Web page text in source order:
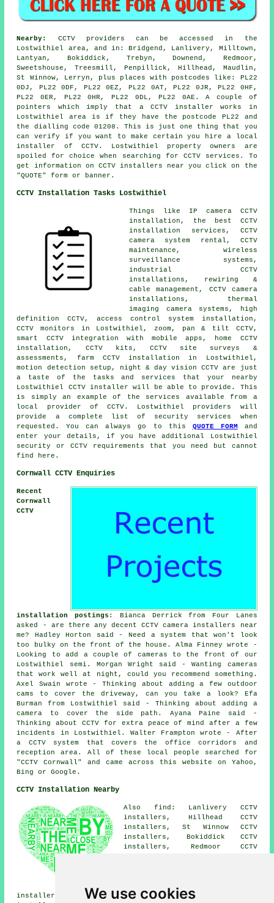
We use cookies
Nearby:
CCTV providers can be accessed in the
Lostwithiel area, and in: Bridgend, Lanlivery, Milltown,
Lantyan, Bokiddick, Trebyn, Downend, Redmoor,
Sweetshouse, Treesmill, Penpillick, Hillhead, Maudlin,
St Winnow, Lerryn, plus places with postcodes like: PL22
0DJ, PL22 0DF, PL22 0EZ, PL22 0AT, PL22 0JR, PL22 0HF,
PL22 0ER, PL22 0HR, PL22 0DL, PL22 0AE. A couple of
pointers which imply that a CCTV installer works in
Lostwithiel area is if they have the postcode PL22 and
the dialling code 01208. This is just one thing that you
can verify if you want to make certain you hire a local
installer of CCTV. Lostwithiel property owners are
spoiled for choice when searching for CCTV services. To
get information on CCTV installers near you click on the
"QUOTE" form or banner.
CCTV Installation Tasks Lostwithiel
Things like IP camera CCTV
installation, the best CCTV
installation services, CCTV
camera system rental, CCTV
maintenance, wireless
surveillance systems,
industrial CCTV
installations, rewiring &
cable management, CCTV camera
installations, thermal
imaging camera systems, high
definition CCTV, access control system installation,
CCTV monitors in Lostwithiel, zoom, pan & tilt CCTV,
smart CCTV integration with mobile apps, home CCTV
installation, CCTV kits, CCTV site surveys &
assessments, farm CCTV installation in Lostwithiel,
motion detection setup, night & day vision CCTV are just
a taste of the tasks and services that your nearby
Lostwithiel CCTV installer will be able to provide. This
is simply an example of the services available from a
local provider of CCTV. Lostwithiel providers will
provide a complete list of security services when
requested. You can always go to this QUOTE FORM and
enter your details, if you have additional Lostwithiel
security or CCTV requirements that you need but cannot
find here.
Cornwall CCTV Enquiries
Recent
Cornwall
CCTV
installation postings : Bianca Derrick from Four Lanes
asked - are there any decent CCTV camera installers near
me? Hadley Horton said - Need a system that won't look
too bulky on the front of the house. Alma Finney wrote -
Looking to add a couple of cameras to the front of our
Lostwithiel semi. Morgan Wright said - Wanting cameras
that work well at night, could you recommend something.
Axel Swain wrote - Thinking about adding a few outdoor
cams to cover the driveway, can you take a look? Efa
Burman from Lostwithiel said - Thinking about adding a
camera to cover the side path. Ayana Paine said -
Thinking about CCTV for extra peace of mind after a few
incidents in Lostwithiel. Walter Frampton wrote - After
a CCTV system that covers the office corridors and
reception area. All of these local people searched for
"CCTV Cornwall" and came across this website on Yahoo,
Bing or Google.
CCTV Installation Nearby
Also find: Lanlivery CCTV
installers, Hillhead CCTV
installers, St Winnow CCTV
installers, Bokiddick CCTV
installers, Redmoor CCTV
installers, Penpillick CCTV
installers, Lerryn CCTV installers, Sweetshouse CCTV